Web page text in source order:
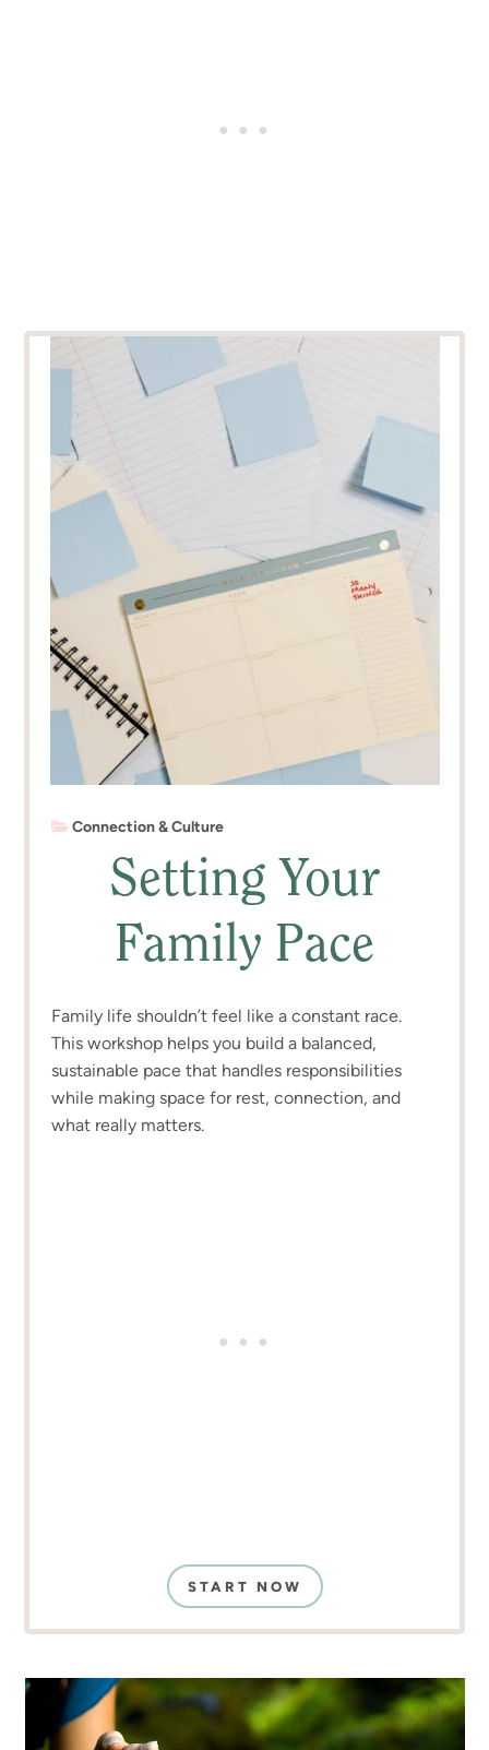
Connection & Culture
Setting Your
Family Pace
Family life shouldn’t feel like a constant race.
This workshop helps you build a balanced,
sustainable pace that handles responsibilities
while making space for rest, connection, and
what really matters.
START NOW